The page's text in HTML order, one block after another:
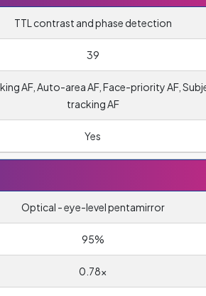
TTL contrast and phase detection
39
AF, Auto-area AF, Face-priority AF,
tracking AF
Yes
Optical - eye-level pentamirror
95%
0.78x